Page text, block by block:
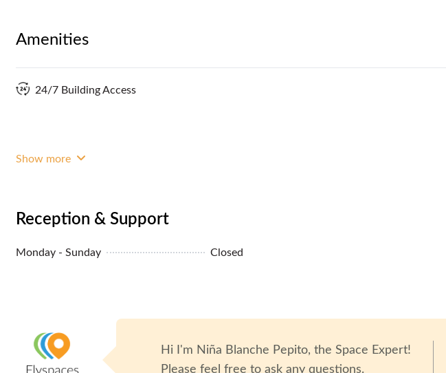
Amenities
24/7 Building Access
Show more
Reception & Support
Monday - Sunday Closed
Hi I'm Niña Blanche Pepito, the Space Expert!
Please feel free to ask any questions.